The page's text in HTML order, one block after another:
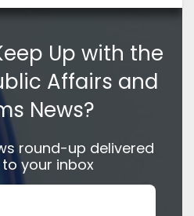
Up with the
Affairs and
News?
round-up delivered
your inbox